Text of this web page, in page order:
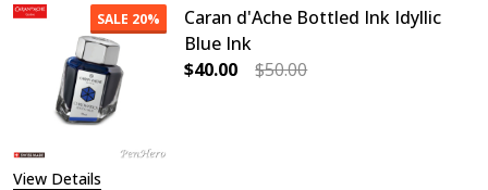
SALE 20%
View Details
Caran d'Ache Bottled Ink Idyllic
Blue Ink
$40.00
$50.00